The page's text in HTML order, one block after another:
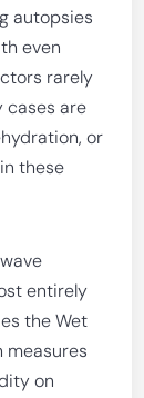
autopsies
even
rarely
cases are
or
these
entirely
the Wet
measures
on